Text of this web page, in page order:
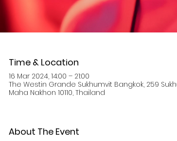
Time & Location
16 Mar 2024, 14:00 – 21:00
The Westin Grande Sukhumvit Bangkok, 259
Maha Nakhon 10110, Thailand
About The Event